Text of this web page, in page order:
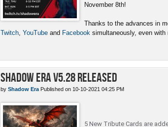
November 8th!
Thanks to the advances in
Twitch YouTube and Facebook simultaneously, even
Shadow Era v5.28 Released
by Shadow Era Published on 10-10-2021 04:25 PM
5 New Tribute Cards are